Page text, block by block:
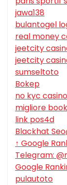
jawa138
bulantogel
real money
jeetcity
jeetcity
sumseltoto
Bokep
no kyc casino
migliore
link pos4d
Blackhat
↑ Google
Telegram:
Google
pulautoto